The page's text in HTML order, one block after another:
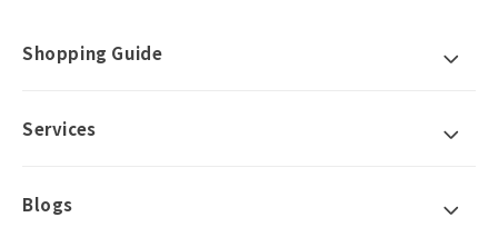
Shopping Guide
Services
Blogs